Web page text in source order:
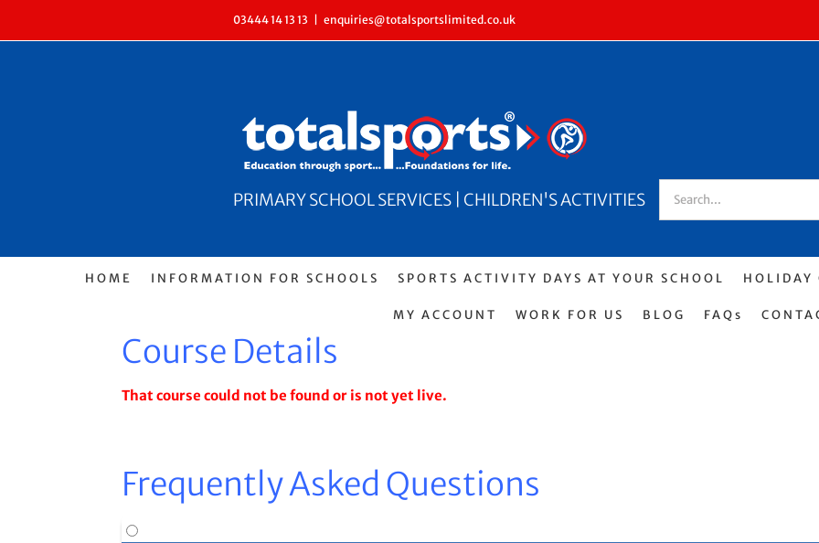
to
03444 14 13 13 enquiries@totalsportslimited.co.uk
PRIMARY SCHOOL SERVICES | CHILDREN'S ACTIVITIES
Search
for:
HOME INFORMATION FOR SCHOOLS SPORTS ACTIVITY DAYS AT YOUR SCHOOL HOLIDAY
MY ACCOUNT WORK FOR US BLOG FAQs
Course Details
That course could not be found or is not yet live.
Frequently Asked Questions